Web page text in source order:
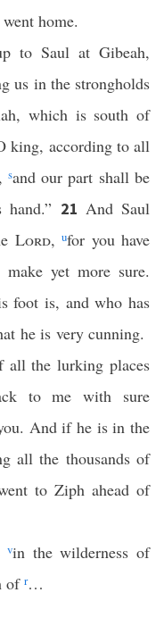
home.
to Saul at Gibeah,
us in the strongholds
which is south of
king, according to all
sand our part shall be
21 And Saul
Lord,ufor you have
make yet more sure.
foot is, and who has
he is very cunning.
all the lurking places
to me with sure
And if he is in the
all the thousands of
to Ziph ahead of
vin the wilderness of
of r…